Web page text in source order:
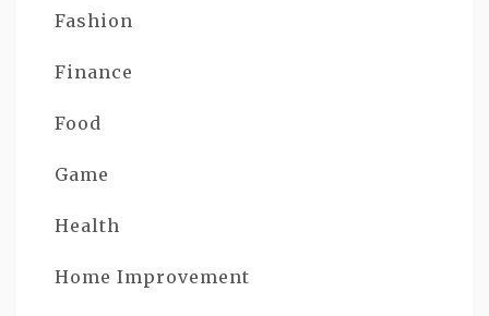
Fashion
Finance
Food
Game
Health
Home Improvement